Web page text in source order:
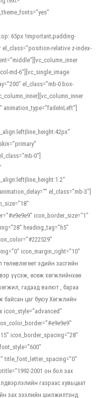
65px !important;padding-
relative z-index-
md-6″][vc_single_image
el_class=”mb-0 box-
animation_type=”fadeInLeft”]
0″]
el_class=”mb-3″]
icon_border_size=”1″
heading_tag=”h5″
icon_margin_right=”10″
төлөвлөгөөт эдийн засгийн
үүсэж, өсөж хөгжлийнхөө
гадаад валют , бараа
байсан цаг буюу Хөгжлийн
icon_border_spacing=”28″
title_font_letter_spacing=”0″
2001 он бол зах
газраас хувьцаат
зах зээлийн шилжилтэнд